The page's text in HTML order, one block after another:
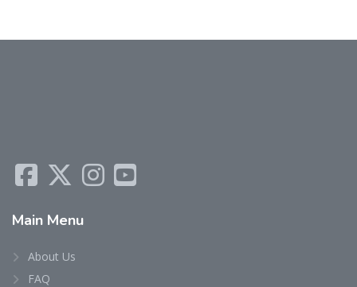
Main Menu
About Us
FAQ